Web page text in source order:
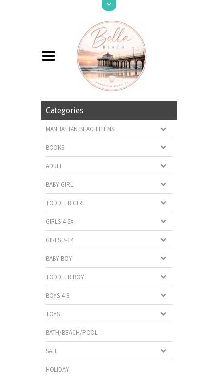
Categories
MANHATTAN BEACH ITEMS
BOOKS
ADULT
BABY GIRL
TODDLER GIRL
GIRLS 4-6X
GIRLS 7-14
BABY BOY
TODDLER BOY
BOYS 4-8
TOYS
BATH/BEACH/POOL
SALE
HOLIDAY